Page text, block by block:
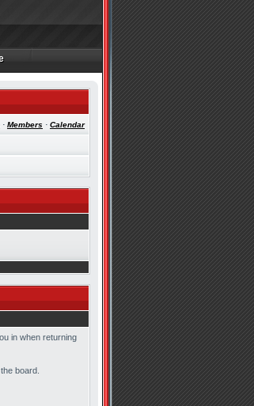
· Members · Calendar
in when returning
board.